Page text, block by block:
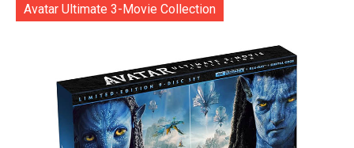
Avatar Ultimate 3-Movie Collection